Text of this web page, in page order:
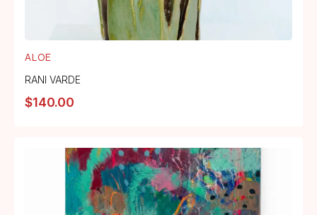
ALOE
RANI VARDE
$140.00